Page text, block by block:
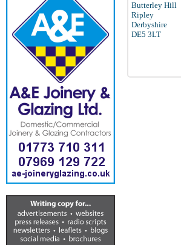
Butterley Hill
Ripley
Derbyshire
DE5 3LT